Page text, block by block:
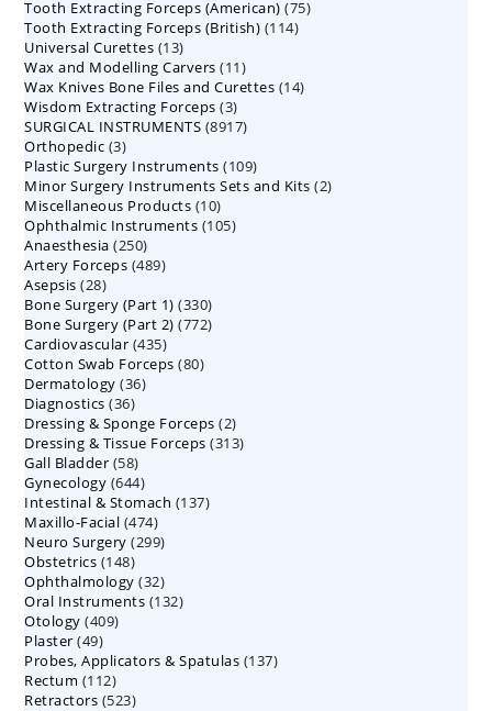
products
Tooth Extracting Forceps (American) 7575
Tooth Extracting Forceps (British) 114114
Universal Curettes 1313
products
Wax and Modelling Carvers 1111
products
Wax Knives Bone Files and Curettes 1414
Wisdom Extracting Forceps 33
products
SURGICAL INSTRUMENTS 89178917
Orthopedic 33
products
Plastic Surgery Instruments 109109
products
Minor Surgery Instruments Sets and Kits 22
Miscellaneous Products 1010
products
Ophthalmic Instruments 105105
Anaesthesia 250250
products
Artery Forceps 489489
Asepsis 2828
products
Bone Surgery (Part 1) 330330
products
Bone Surgery (Part 2) 772772
Cardiovascular 435435
products
Cotton Swab Forceps 8080
Dermatology 3636
Diagnostics 3636
products
Dressing & Sponge Forceps 22
products
Dressing & Tissue Forceps 313313
Gall Bladder 5858
products
Gynecology 644644
products
Intestinal & Stomach 137137
Maxillo-Facial 474474
products
Neuro Surgery 299299
Obstetrics 148148
products
Ophthalmology 3232
products
Oral Instruments 132132
Otology 409409
Plaster 4949
products
Probes, Applicators & Spatulas 137137
Rectum 112112
products
Retractors 523523